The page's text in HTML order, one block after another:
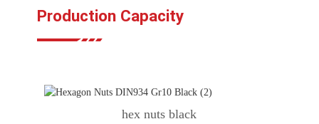
Production Capacity
hex nuts black